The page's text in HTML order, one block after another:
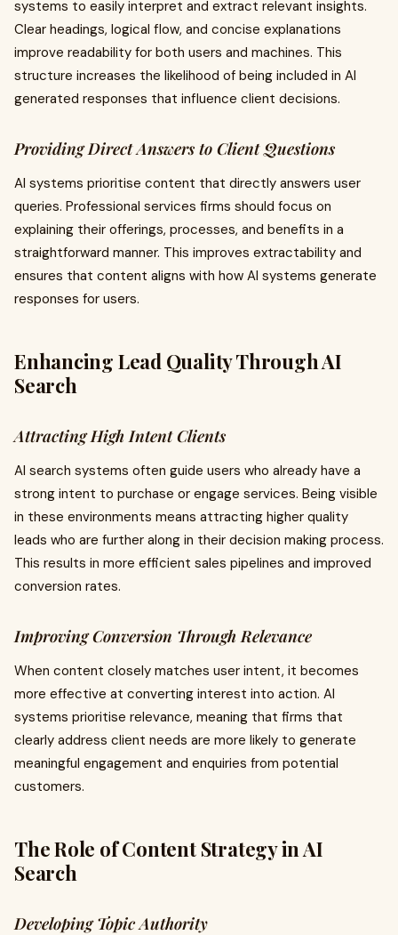
systems to easily interpret and extract relevant insights.
Clear headings, logical flow, and concise explanations
improve readability for both users and machines. This
structure increases the likelihood of being included in AI
generated responses that influence client decisions.
Providing Direct Answers to Client Questions
AI systems prioritise content that directly answers user
queries. Professional services firms should focus on
explaining their offerings, processes, and benefits in a
straightforward manner. This improves extractability and
ensures that content aligns with how AI systems generate
responses for users.
Enhancing Lead Quality Through AI
Search
Attracting High Intent Clients
AI search systems often guide users who already have a
strong intent to purchase or engage services. Being visible
in these environments means attracting higher quality
leads who are further along in their decision making process.
This results in more efficient sales pipelines and improved
conversion rates.
Improving Conversion Through Relevance
When content closely matches user intent, it becomes
more effective at converting interest into action. AI
systems prioritise relevance, meaning that firms that
clearly address client needs are more likely to generate
meaningful engagement and enquiries from potential
customers.
The Role of Content Strategy in AI
Search
Developing Topic Authority